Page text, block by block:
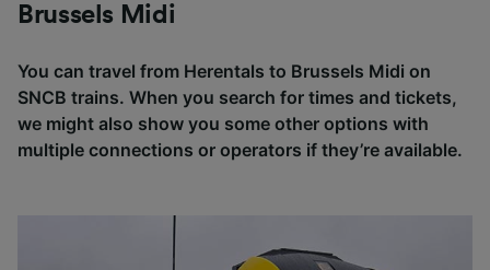
Brussels Midi
You can travel from Herentals to Brussels Midi on
SNCB trains. When you search for times and tickets,
we might also show you some other options with
multiple connections or operators if they’re available.